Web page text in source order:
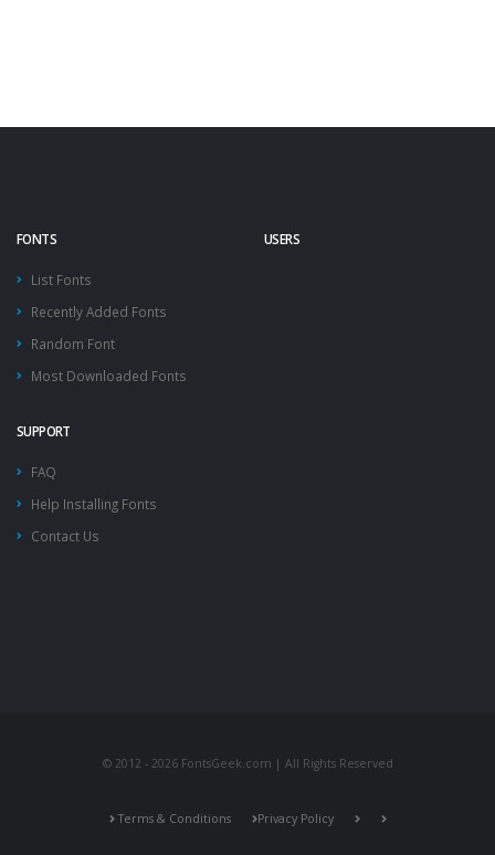
FONTS
List Fonts
Recently Added Fonts
Random Font
Most Downloaded Fonts
USERS
SUPPORT
FAQ
Help Installing Fonts
Contact Us
© 2012 - 2026 FontsGeek.com | All Rights Reserved
Terms & Conditions Privacy Policy